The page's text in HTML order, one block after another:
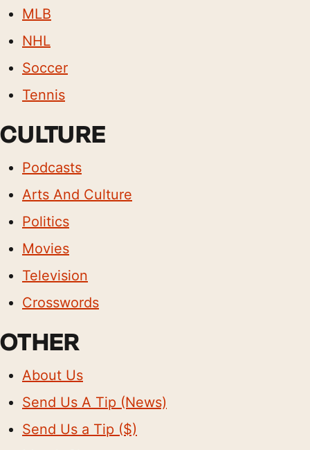
MLB
NHL
Soccer
Tennis
CULTURE
Podcasts
Arts And Culture
Politics
Movies
Television
Crosswords
OTHER
About Us
Send Us A Tip (News)
Send Us a Tip ($)